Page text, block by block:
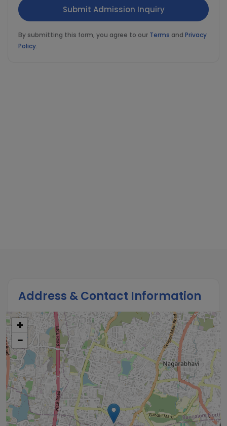
By submitting this form, you agree to our Terms and Privacy
Policy.
Address & Contact Information
+
−